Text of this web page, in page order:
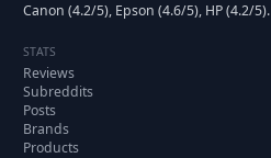
Canon (4.2/5), Epson (4.6/5), HP (4.2/5).
STATS
Reviews
Subreddits
Posts
Brands
Products